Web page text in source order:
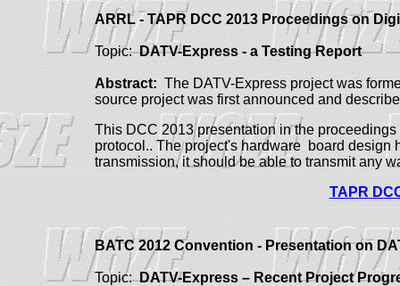
ARRL - TAPR DCC 2013 Proceedings on
Topic:DATV-Express - a Testing Report
Abstract: The DATV-Express project was
source project was first announced and
This DCC 2013 presentation in the
protocol.. The project's hardware board design
transmission, it should be able to transmit any
TAPR
BATC 2012 Convention - Presentation on
Topic:DATV-Express – Recent Project